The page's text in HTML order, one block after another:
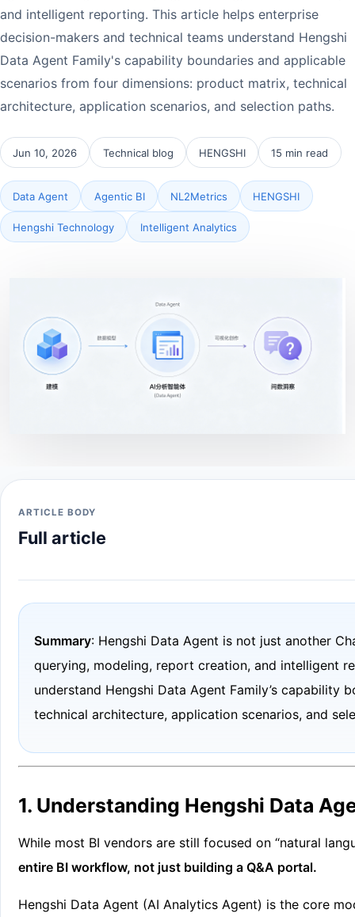
and intelligent reporting. This article helps enterprise
decision-makers and technical teams understand Hengshi
Data Agent Family's capability boundaries and applicable
scenarios from four dimensions: product matrix, technical
architecture, application scenarios, and selection paths.
Jun 10, 2026 Technical blog HENGSHI 15 min read
Data Agent Agentic BI NL2Metrics HENGSHI
Hengshi Technology Intelligent Analytics
ARTICLE BODY
Full article
Summary: Hengshi Data Agent is not just another
querying, modeling, report creation, and intelligent
understand Hengshi Data Agent Family’s
technical architecture, application scenarios, and
1. Understanding Hengshi Data
While most BI vendors are still focused on “natural
entire BI workflow, not just building a Q&A portal.
Hengshi Data Agent (AI Analytics Agent) is the core